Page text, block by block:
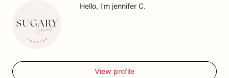
Hello, I'm jennifer C.
View profile